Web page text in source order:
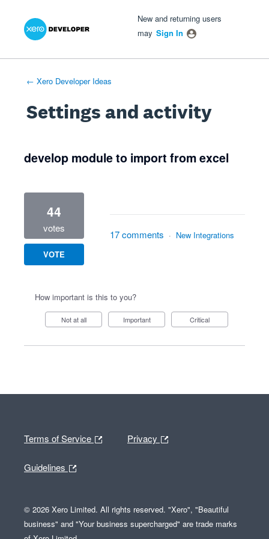
New and returning users
may Sign In
← Xero Developer Ideas
Settings and activity
develop module to import from excel
44
votes
VOTE
17 comments · New Integrations
How important is this to you?
Not at all Important Critical
Terms of Service Privacy
Guidelines
© 2026 Xero Limited. All rights reserved. "Xero", "Beautiful
business" and "Your business supercharged" are trade marks